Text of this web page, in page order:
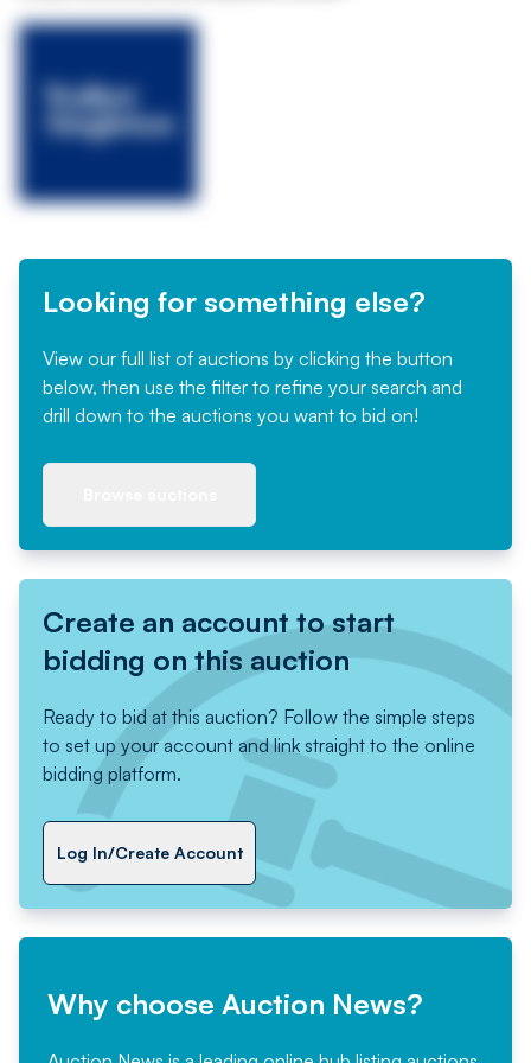
Looking for something else?
View our full list of auctions by clicking the button
below, then use the filter to refine your search and
drill down to the auctions you want to bid on!
Create an account to start
bidding on this auction
Ready to bid at this auction? Follow the simple steps
to set up your account and link straight to the online
bidding platform.
Log In/Create Account
Why choose Auction News?